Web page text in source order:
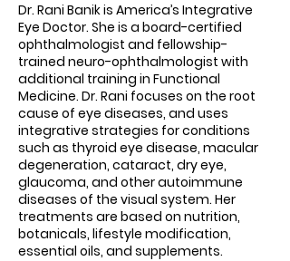
Dr. Rani Banik is America’s Integrative
Eye Doctor. She is a board-certified
ophthalmologist and fellowship-
trained neuro-ophthalmologist with
additional training in Functional
Medicine. Dr. Rani focuses on the root
cause of eye diseases, and uses
integrative strategies for conditions
such as thyroid eye disease, macular
degeneration, cataract, dry eye,
glaucoma, and other autoimmune
diseases of the visual system. Her
treatments are based on nutrition,
botanicals, lifestyle modification,
essential oils, and supplements.